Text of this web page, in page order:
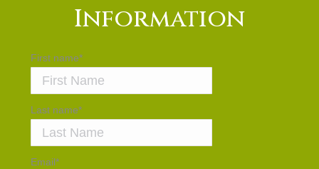
Information
First name*
Last name*
Email*